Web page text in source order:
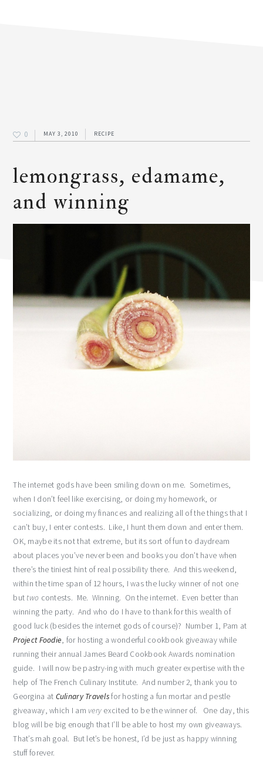
0 MAY 3, 2010 RECIPE
lemongrass, edamame,
and winning
The internet gods have been smiling down on me. Sometimes,
when I don’t feel like exercising, or doing my homework, or
socializing, or doing my finances and realizing all of the things that I
can’t buy, I enter contests. Like, I hunt them down and enter them.
OK, maybe its not that extreme, but its sort of fun to daydream
about places you’ve never been and books you don’t have when
there’s the tiniest hint of real possibility there. And this weekend,
within the time span of 12 hours, I was the lucky winner of not one
but two contests. Me. Winning. On the internet. Even better than
winning the party. And who do I have to thank for this wealth of
good luck (besides the internet gods of course)? Number 1, Pam at
Project Foodie, for hosting a wonderful cookbook giveaway while
running their annual James Beard Cookbook Awards nomination
guide. I will now be pastry-ing with much greater expertise with the
help of The French Culinary Institute. And number 2, thank you to
Georgina at Culinary Travelsfor hosting a fun mortar and pestle
giveaway, which I amvery excited to be the winner of. One day, this
blog will be big enough that I’ll be able to host my own giveaways.
That’s mah goal. But let’s be honest, I’d be just as happy winning
stuff forever.